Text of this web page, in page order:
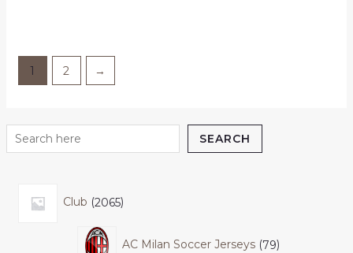
SEARCH
Club 2065
AC Milan Soccer Jerseys 79
1 2 →